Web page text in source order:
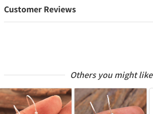
Customer Reviews
Others you might like